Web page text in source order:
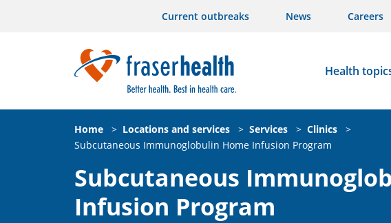
Current outbreaks News Careers
Health
Home > Locations and services > Services > Clinics
>
Subcutaneous Immunoglobulin Home Infusion Program
Subcutaneous
Infusion Program